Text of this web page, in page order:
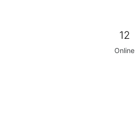
12
Online